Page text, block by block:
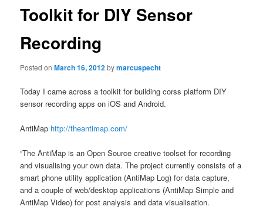
Toolkit for DIY Sensor
Recording
Posted onMarch 16, 2012bymarcuspecht
Today I came across a toolkit for building corss platform DIY
sensor recording apps on iOS and Android.
AntiMap http://theantimap.com/
“The AntiMap is an Open Source creative toolset for recording
and visualising your own data. The project currently consists of a
smart phone utility application (AntiMap Log) for data capture,
and a couple of web/desktop applications (AntiMap Simple and
AntiMap Video) for post analysis and data visualisation.